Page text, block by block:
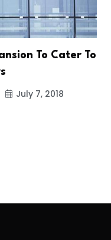
To Cater To
July 7, 2018